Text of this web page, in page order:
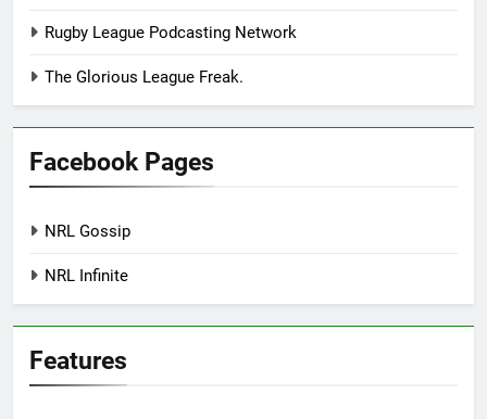
Rugby League Podcasting Network
The Glorious League Freak.
Facebook Pages
NRL Gossip
NRL Infinite
Features